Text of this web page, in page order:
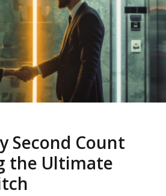
Second Count
the Ultimate